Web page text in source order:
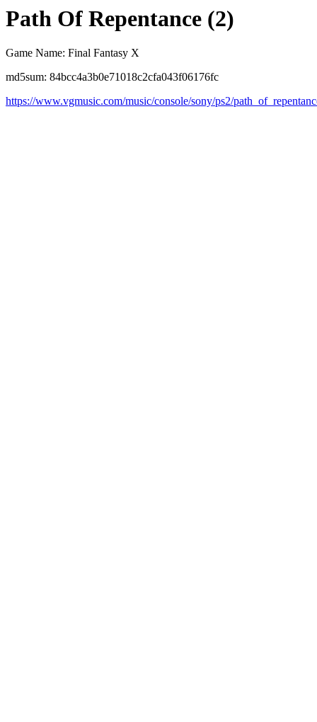
Path Of Repentance (2)
Game Name: Final Fantasy X
md5sum: 84bcc4a3b0e71018c2cfa043f06176fc
https://www.vgmusic.com/music/console/sony/ps2/